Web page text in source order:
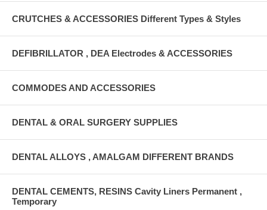
CRUTCHES & ACCESSORIES Different Types & Styles
DEFIBRILLATOR , DEA Electrodes & ACCESSORIES
COMMODES AND ACCESSORIES
DENTAL & ORAL SURGERY SUPPLIES
DENTAL ALLOYS , AMALGAM DIFFERENT BRANDS
DENTAL CEMENTS, RESINS Cavity Liners Permanent ,
Temporary